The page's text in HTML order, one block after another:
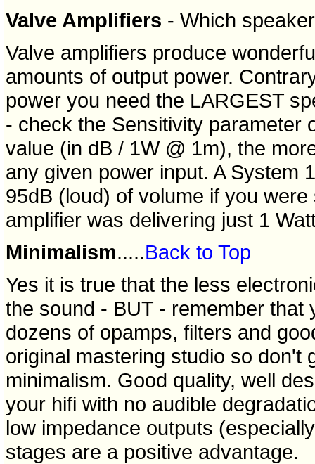
Valve Amplifiers - Which
Valve amplifiers produce
amounts of output power.
power you need the LARGEST
- check the Sensitivity parameter
value (in dB / 1W @ 1m), the
any given power input. A System
95dB (loud) of volume if you
amplifier was delivering just 1
Minimalism.....Back to Top
Yes it is true that the less
the sound - BUT - remember
dozens of opamps, filters and
original mastering studio so don't
minimalism. Good quality, well
your hifi with no audible
low impedance outputs
stages are a positive advantage.